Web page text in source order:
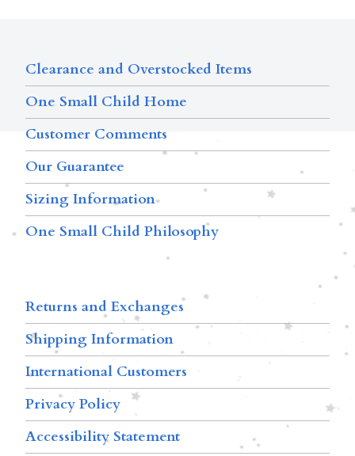
Clearance and Overstocked Items
One Small Child Home
Customer Comments
Our Guarantee
Sizing Information
One Small Child Philosophy
Returns and Exchanges
Shipping Information
International Customers
Privacy Policy
Accessibility Statement